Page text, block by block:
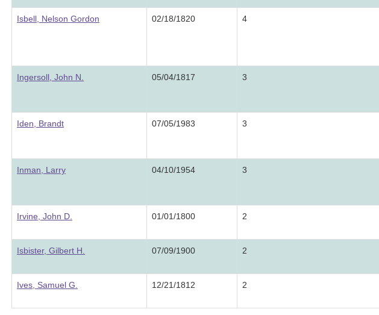
Isbell, Nelson Gordon 02/18/1820 4
Ingersoll, John N. 05/04/1817 3
Iden, Brandt 07/05/1983 3
Inman, Larry 04/10/1954 3
Irvine, John D. 01/01/1800 2
Isbister, Gilbert H. 07/09/1900 2
Ives, Samuel G. 12/21/1812 2